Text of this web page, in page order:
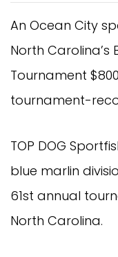
An Ocean City
North Carolina’s
Tournament
tournament-
TOP DOG
blue marlin
61st annual
North Carolina.